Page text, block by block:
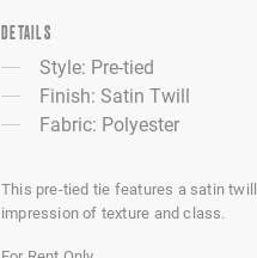
DETAILS
Style: Pre-tied
Finish: Satin Twill
Fabric: Polyester
This pre-tied tie features a satin
impression of texture and class.